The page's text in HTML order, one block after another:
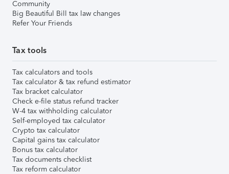
Community
Big Beautiful Bill tax law changes
Refer Your Friends
Tax tools
Tax calculators and tools
Tax calculator & tax refund estimator
Tax bracket calculator
Check e-file status refund tracker
W-4 tax withholding calculator
Self-employed tax calculator
Crypto tax calculator
Capital gains tax calculator
Bonus tax calculator
Tax documents checklist
Tax reform calculator